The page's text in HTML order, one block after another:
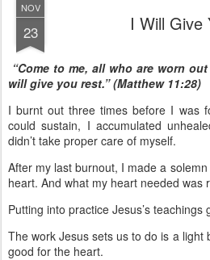
NOV
23 I Will Give
“Come to me, all who are worn
will give you rest.” (Matthew 11:28)
I burnt out three times before I was
could sustain, I accumulated
didn’t take proper care of myself.
After my last burnout, I made a
heart. And what my heart needed was
Putting into practice Jesus’s teachings
The work Jesus sets us to do is a light
good for the heart.